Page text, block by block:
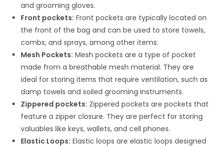
and grooming gloves.
Front pockets: Front pockets are typically located on
the front of the bag and can be used to store towels,
combs, and sprays, among other items.
Mesh Pockets: Mesh pockets are a type of pocket
made from a breathable mesh material. They are
ideal for storing items that require ventilation, such as
damp towels and soiled grooming instruments.
Zippered pockets: Zippered pockets are pockets that
feature a zipper closure. They are perfect for storing
valuables like keys, wallets, and cell phones.
Elastic Loops: Elastic loops are elastic loops designed